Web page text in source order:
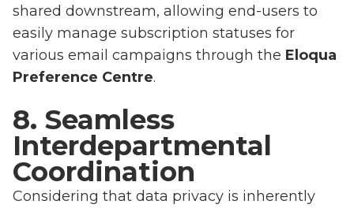
shared downstream, allowing end-users to
easily manage subscription statuses for
various email campaigns through the Eloqua
Preference Centre.
8. Seamless
Interdepartmental
Coordination
Considering that data privacy is inherently